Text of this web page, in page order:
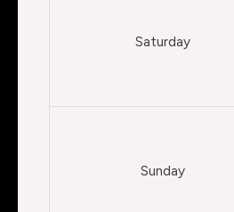
Saturday
Sunday